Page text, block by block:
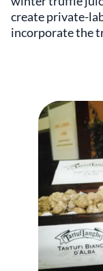
create private-
incorporate the